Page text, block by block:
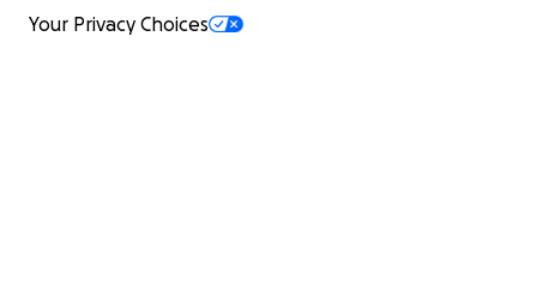
Your Privacy Choices